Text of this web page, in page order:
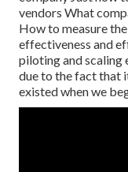
vendors What
How to measure
effectiveness and
piloting and scaling
due to the fact that
existed when we